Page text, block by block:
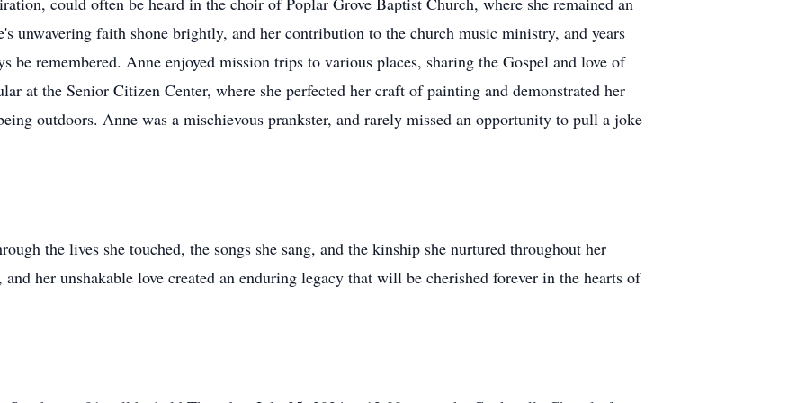
unwavering faith shone brightly, and her contribution to the church music ministry, and years
be remembered. Anne enjoyed mission trips to various places, sharing the Gospel and love of
at the Senior Citizen Center, where she perfected her craft of painting and demonstrated her
outdoors. Anne was a mischievous prankster, and rarely missed an opportunity to pull a joke
the lives she touched, the songs she sang, and the kinship she nurtured throughout her
her unshakable love created an enduring legacy that will be cherished forever in the hearts of